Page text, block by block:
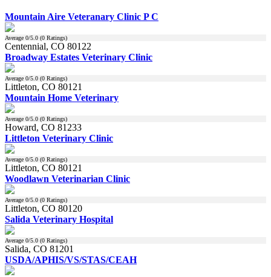
Mountain Aire Veteranary Clinic P C
Average 0/5.0 (0 Ratings)
Centennial, CO 80122
Broadway Estates Veterinary Clinic
Average 0/5.0 (0 Ratings)
Littleton, CO 80121
Mountain Home Veterinary
Average 0/5.0 (0 Ratings)
Howard, CO 81233
Littleton Veterinary Clinic
Average 0/5.0 (0 Ratings)
Littleton, CO 80121
Woodlawn Veterinarian Clinic
Average 0/5.0 (0 Ratings)
Littleton, CO 80120
Salida Veterinary Hospital
Average 0/5.0 (0 Ratings)
Salida, CO 81201
USDA/APHIS/VS/STAS/CEAH